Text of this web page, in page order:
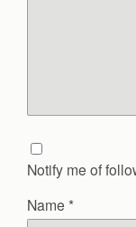
Notify me of
Name *